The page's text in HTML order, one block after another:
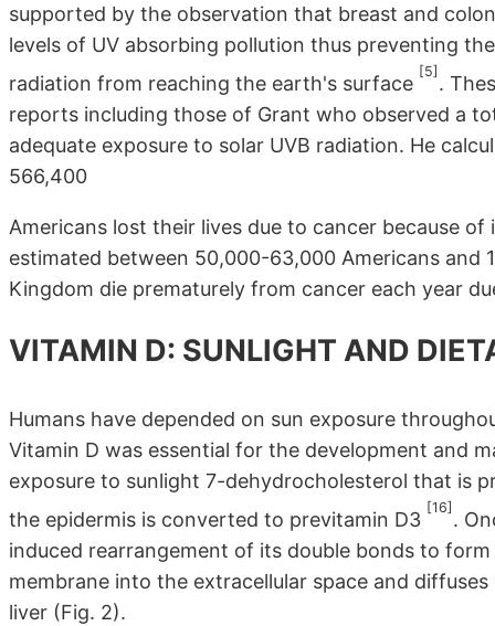
supported by the observation that breast and
levels of UV absorbing pollution thus preventing
radiation from reaching the earth's surface
[5]
.
reports including those of Grant who observed a
adequate exposure to solar UVB radiation. He
566,400
Americans lost their lives due to cancer because
estimated between 50,000-63,000 Americans and
Kingdom die prematurely from cancer each year
VITAMIN D: SUNLIGHT AND
Humans have depended on sun exposure
Vitamin D was essential for the development and
exposure to sunlight 7-dehydrocholesterol that is
the epidermis is converted to previtamin D3
[16]
.
induced rearrangement of its double bonds to
membrane into the extracellular space and
liver (Fig. 2).